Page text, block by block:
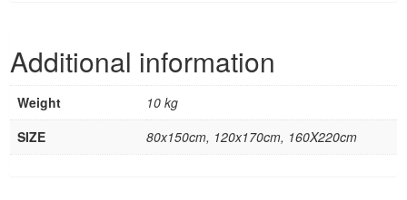
Additional information
Weight
10 kg
SIZE
80x150cm, 120x170cm, 160X220cm